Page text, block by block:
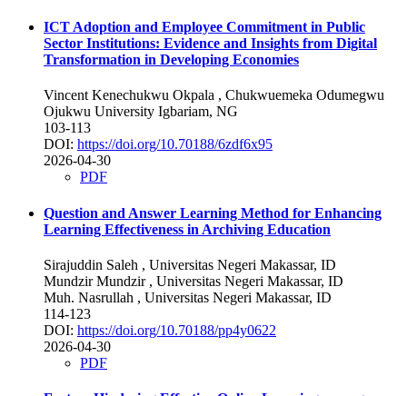
ICT Adoption and Employee Commitment in Public
Sector Institutions: Evidence and Insights from Digital
Transformation in Developing Economies
Vincent Kenechukwu Okpala , Chukwuemeka Odumegwu
Ojukwu University Igbariam, NG
103-113
DOI: https://doi.org/10.70188/6zdf6x95
2026-04-30
PDF
Question and Answer Learning Method for Enhancing
Learning Effectiveness in Archiving Education
Sirajuddin Saleh , Universitas Negeri Makassar, ID
Mundzir Mundzir , Universitas Negeri Makassar, ID
Muh. Nasrullah , Universitas Negeri Makassar, ID
114-123
DOI: https://doi.org/10.70188/pp4y0622
2026-04-30
PDF